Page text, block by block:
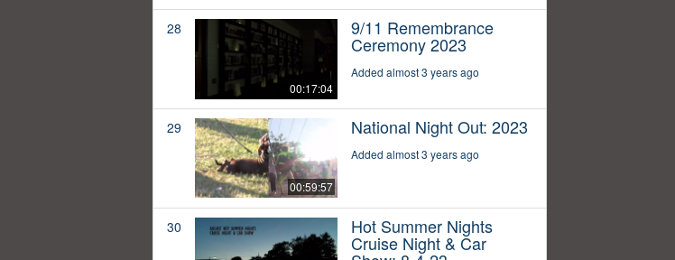
28
00:17:04
9/11 Remembrance
Ceremony 2023
Added almost 3 years ago
29
00:59:57
National Night Out: 2023
Added almost 3 years ago
30 Hot Summer Nights
Cruise Night & Car